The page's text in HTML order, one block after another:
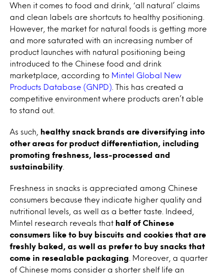
When it comes to food and drink, ‘all natural’ claims
and clean labels are shortcuts to healthy positioning.
However, the market for natural foods is getting more
and more saturated with an increasing number of
product launches with natural positioning being
introduced to the Chinese food and drink
marketplace, according to Mintel Global New
Products Database (GNPD) . This has created a
competitive environment where products aren’t able
to stand out.
As such,
healthy snack brands are diversifying into
other areas for product differentiation, including
promoting freshness, less-processed and
sustainability
Freshness in snacks is appreciated among Chinese
consumers because they indicate higher quality and
nutritional levels, as well as a better taste. Indeed,
Mintel research reveals that half of Chinese
consumers like to buy biscuits and cookies that are
freshly baked, as well as prefer to buy snacks that
come in resealable packaging . Moreover, a quarter
of Chinese moms consider a shorter shelf life an